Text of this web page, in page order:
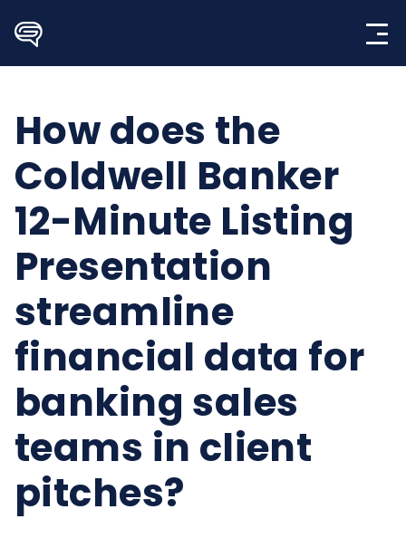
content
How does the
Coldwell Banker
12-Minute Listing
Presentation
streamline
financial data for
banking sales
teams in client
pitches?